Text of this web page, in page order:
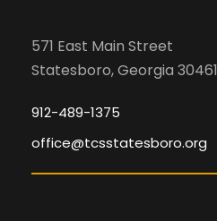
571 East Main Street
Statesboro, Georgia 30461
912-489-1375
office@tcsstatesboro.org